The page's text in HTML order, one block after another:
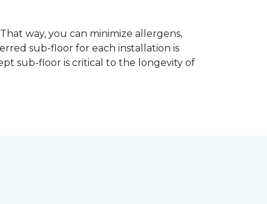
way, you can minimize allergens,
sub-floor for each installation is
sub-floor is critical to the longevity of